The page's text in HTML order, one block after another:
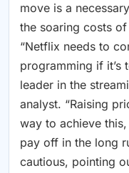
move is a
the soaring costs
“Netflix needs to
programming if it’s
leader in the
analyst. “Raising
way to achieve this,
pay off in the long
cautious, pointing